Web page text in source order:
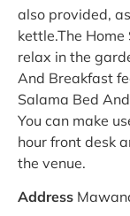
also provided,
kettle.The
relax in the
And Breakfast
Salama Bed
You can make
hour front desk
the venue.
Address